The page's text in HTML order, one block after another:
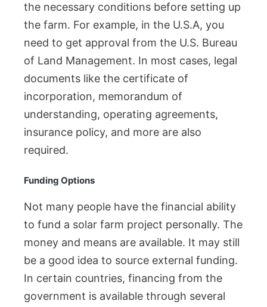
the necessary conditions before setting up
the farm. For example, in the U.S.A, you
need to get approval from the U.S. Bureau
of Land Management. In most cases, legal
documents like the certificate of
incorporation, memorandum of
understanding, operating agreements,
insurance policy, and more are also
required.
Funding Options
Not many people have the financial ability
to fund a solar farm project personally. The
money and means are available. It may still
be a good idea to source external funding.
In certain countries, financing from the
government is available through several